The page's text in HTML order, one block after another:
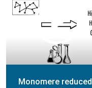
Monomere reduced